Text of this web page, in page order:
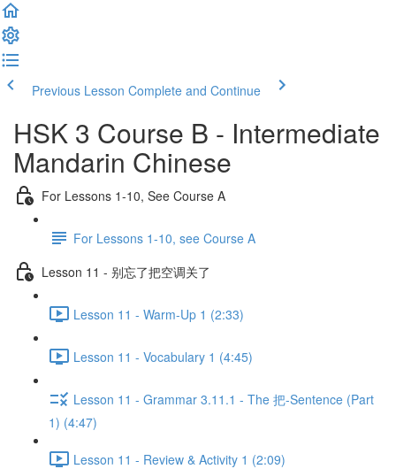
Previous Lesson Complete and Continue
HSK 3 Course B - Intermediate
Mandarin Chinese
For Lessons 1-10, See Course A
For Lessons 1-10, see Course A
Lesson 11 - 别忘了把空调关了
Lesson 11 - Warm-Up 1 (2:33)
Lesson 11 - Vocabulary 1 (4:45)
Lesson 11 - Grammar 3.11.1 - The 把-Sentence (Part
1) (4:47)
Lesson 11 - Review & Activity 1 (2:09)